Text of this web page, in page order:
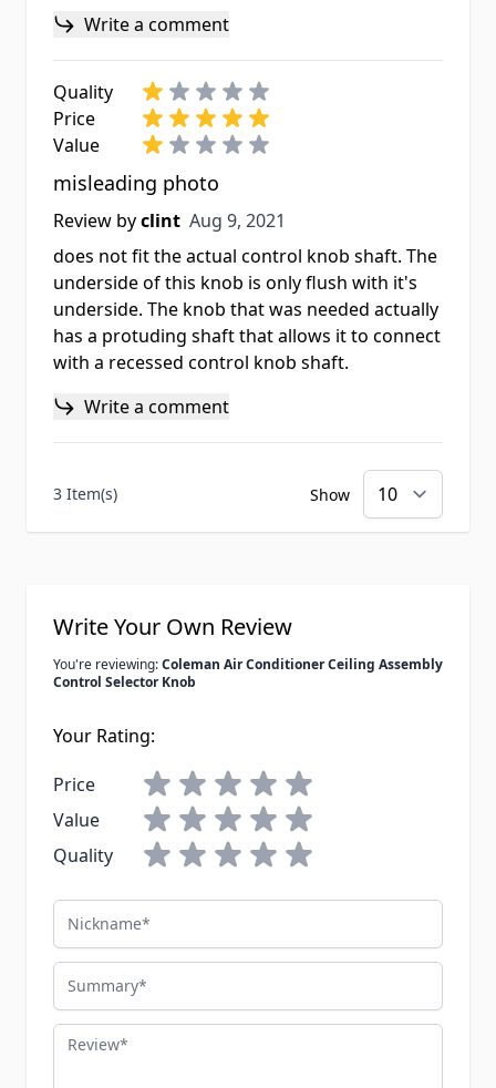
Write a comment
Quality
Price
Value
misleading photo
Review byclint Aug 9, 2021
Aug 9, 2021
does not fit the actual control knob shaft. The
underside of this knob is only flush with it's
underside. The knob that was needed actually
has a protuding shaft that allows it to connect
with a recessed control knob shaft.
Write a comment
3 Item(s) Show
Write Your Own Review
You're reviewing:Coleman Air Conditioner Ceiling Assembly
Control Selector Knob
Your Rating:
Price
Value
Quality
Nickname
Summary
Review